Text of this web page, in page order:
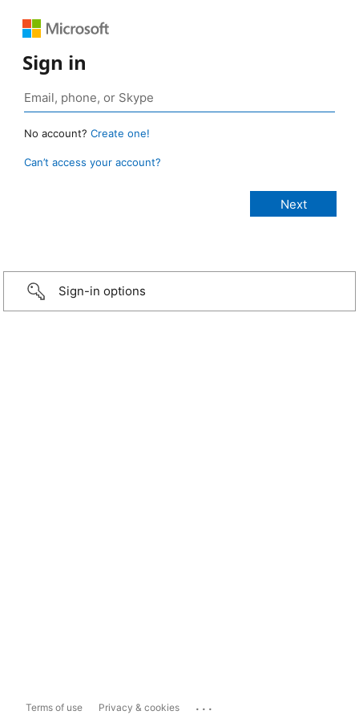
Sign in
No account? Create one!
Can’t access your account?
Sign-in options
Terms of use Privacy & cookies ...